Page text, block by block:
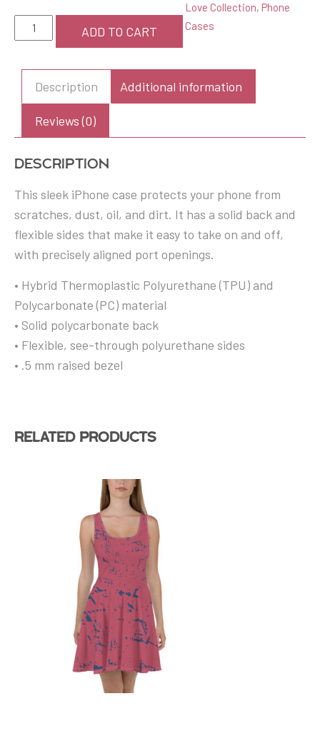
Heart
design
ADD TO CART
Love Collection, Phone
Cases
Description Additional information
Reviews (0)
Description
This sleek iPhone case protects your phone from
scratches, dust, oil, and dirt. It has a solid back and
flexible sides that make it easy to take on and off,
with precisely aligned port openings.
• Hybrid Thermoplastic Polyurethane (TPU) and
Polycarbonate (PC) material
• Solid polycarbonate back
• Flexible, see-through polyurethane sides
• .5 mm raised bezel
Related products